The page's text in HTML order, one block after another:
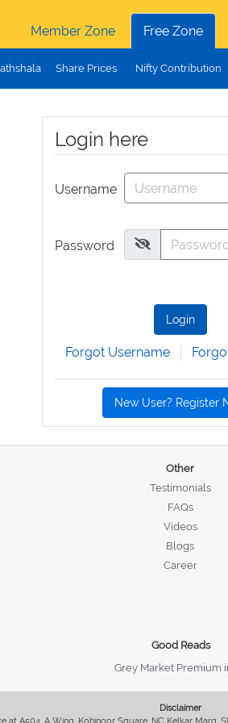
Member Zone
Free Zone
Share Prices Nifty Contribution
Login here
Username
Password
Login
Forgot Username
New User? Register
Other
Testimonials
FAQs
Videos
Blogs
Career
Good Reads
Grey Market Premium
Disclaimer